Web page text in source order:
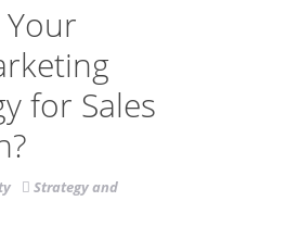
Your
for Sales
Strategy and